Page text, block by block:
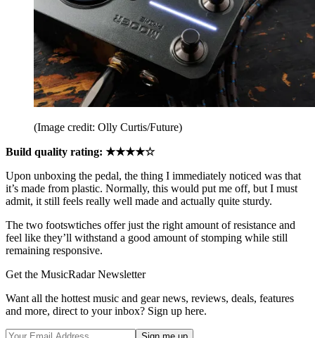
(Image credit: Olly Curtis/Future)
Build quality rating: ★★★★☆
Upon unboxing the pedal, the thing I immediately noticed was that
it’s made from plastic. Normally, this would put me off, but I must
admit, it still feels really well made and actually quite sturdy.
The two footswtiches offer just the right amount of resistance and
feel like they’ll withstand a good amount of stomping while still
remaining responsive.
Get the MusicRadar Newsletter
Want all the hottest music and gear news, reviews, deals, features
and more, direct to your inbox? Sign up here.